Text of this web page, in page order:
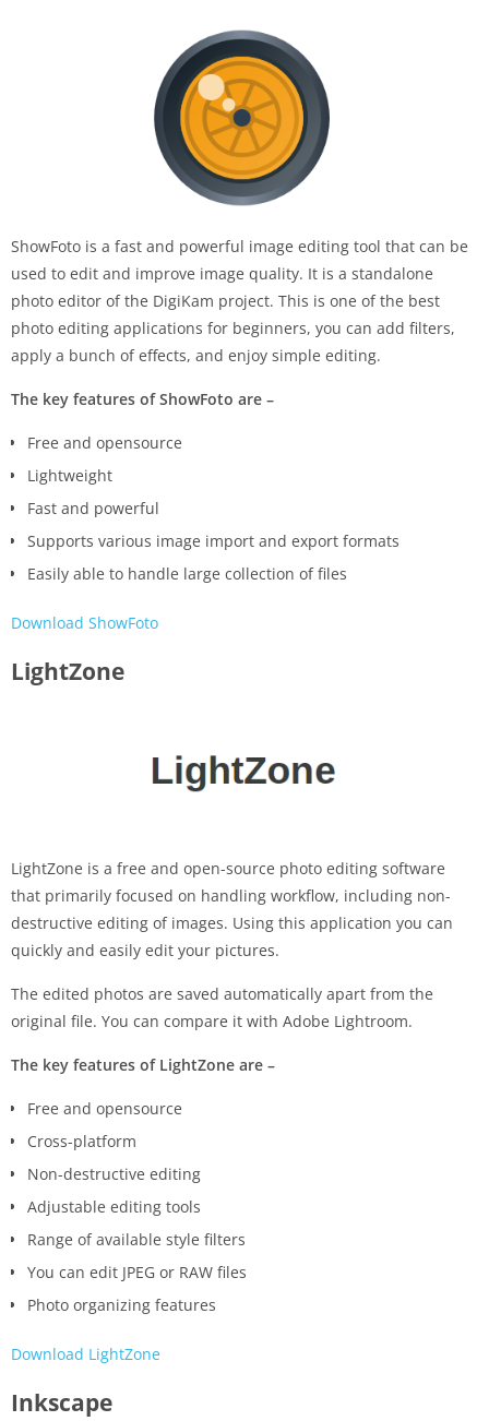
ShowFoto is a fast and powerful image editing tool that can be
used to edit and improve image quality. It is a standalone
photo editor of the DigiKam project. This is one of the best
photo editing applications for beginners, you can add filters,
apply a bunch of effects, and enjoy simple editing.
The key features of ShowFoto are –
Free and opensource
Lightweight
Fast and powerful
Supports various image import and export formats
Easily able to handle large collection of files
Download ShowFoto
LightZone
LightZone is a free and open-source photo editing software
that primarily focused on handling workflow, including non-
destructive editing of images. Using this application you can
quickly and easily edit your pictures.
The edited photos are saved automatically apart from the
original file. You can compare it with Adobe Lightroom.
The key features of LightZone are –
Free and opensource
Cross-platform
Non-destructive editing
Adjustable editing tools
Range of available style filters
You can edit JPEG or RAW files
Photo organizing features
Download LightZone
Inkscape